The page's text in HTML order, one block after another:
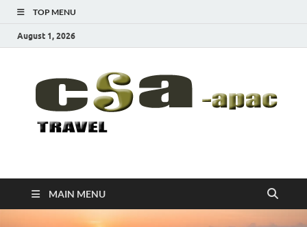
TOP MENU
August 1, 2026
CSA-APAC
MAIN MENU